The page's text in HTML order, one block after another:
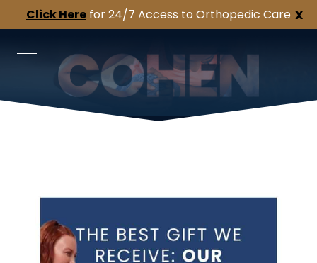
X
Click Here for 24/7 Access to Orthopedic Care